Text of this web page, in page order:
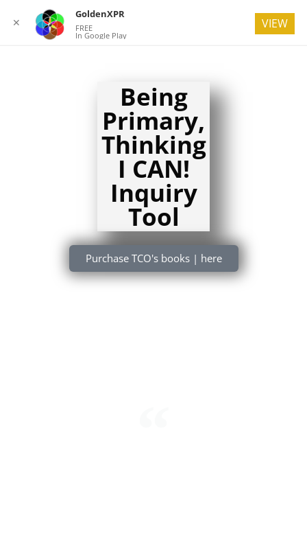
Being
Primary,
Thinking
I CAN!
Inquiry
Tool
Purchase TCO's books | here
✕
GoldenXPR
FREE
In Google Play
VIEW